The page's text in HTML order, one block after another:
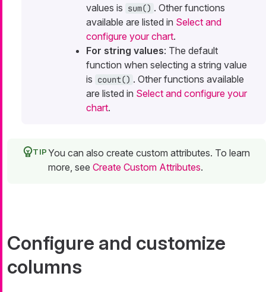
values is sum() . Other functions
available are listed in Select and
configure your chart.
For string values: The default
function when selecting a string value
is count() . Other functions available
are listed in Select and configure your
chart.
You can also create custom attributes. To learn
more, see Create Custom Attributes.
Configure and customize
columns